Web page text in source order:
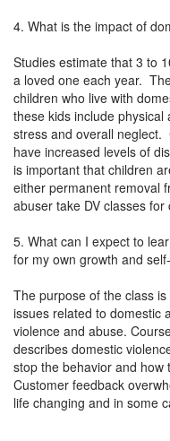
4. What is the impact of
Studies estimate that 3 to
a loved one each year.
children who live with
these kids include
stress and overall neglect.
have increased levels of
is important that children
either permanent removal
abuser take DV classes
5. What can I expect to
for my own growth and
The purpose of the class
issues related to domestic
violence and abuse.
describes domestic
stop the behavior and how
Customer feedback
life changing and in some